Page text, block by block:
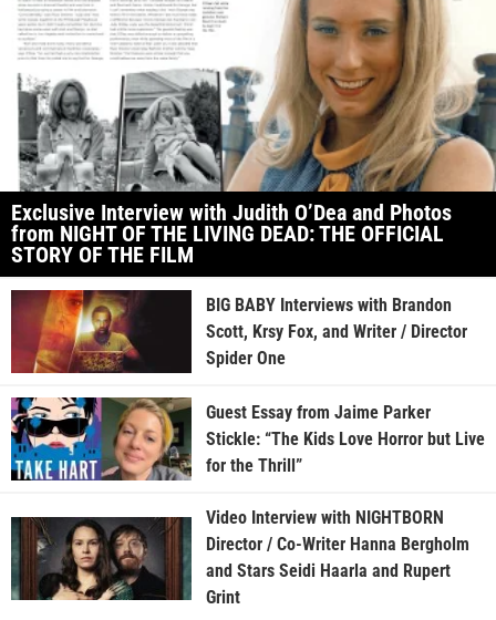
Exclusive Interview with Judith O’Dea and Photos
from NIGHT OF THE LIVING DEAD: THE OFFICIAL
STORY OF THE FILM
BIG BABY Interviews with Brandon
Scott, Krsy Fox, and Writer / Director
Spider One
Guest Essay from Jaime Parker
Stickle: “The Kids Love Horror but Live
for the Thrill”
Video Interview with NIGHTBORN
Director / Co-Writer Hanna Bergholm
and Stars Seidi Haarla and Rupert
Grint